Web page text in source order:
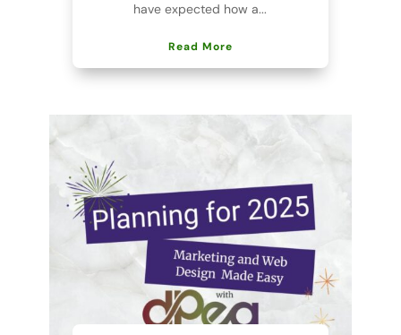
have expected how a...
Read More